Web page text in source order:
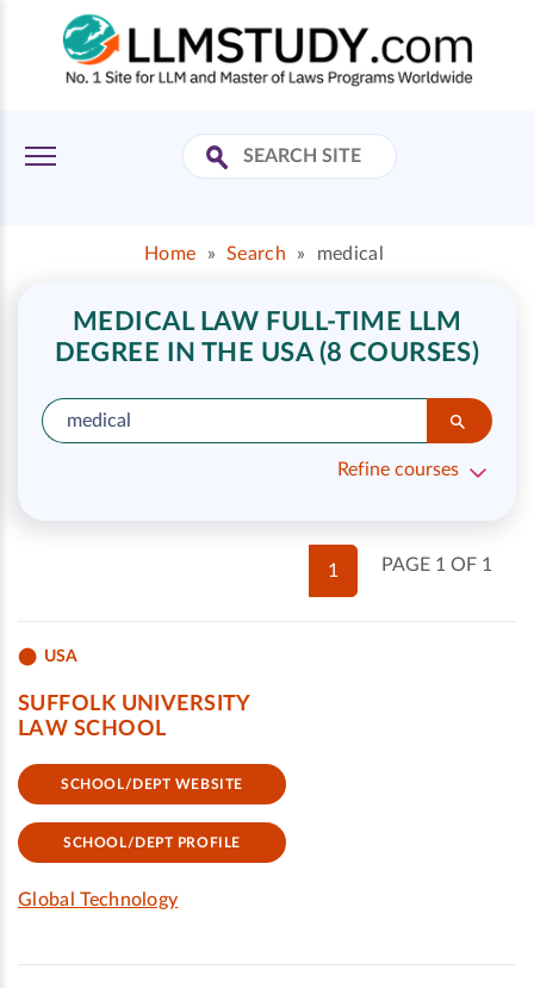
Home » Search » medical
MEDICAL LAW FULL-TIME LLM
DEGREE IN THE USA (8 COURSES)
Refine courses
PAGE 1 OF 1
1
USA
SUFFOLK UNIVERSITY
LAW SCHOOL
SCHOOL/DEPT WEBSITE
SCHOOL/DEPT PROFILE
Global Technology